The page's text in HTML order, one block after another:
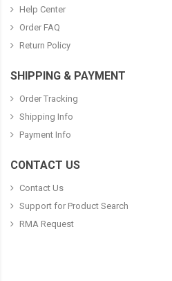
Help Center
Order FAQ
Return Policy
SHIPPING & PAYMENT
Order Tracking
Shipping Info
Payment Info
CONTACT US
Contact Us
Support for Product Search
RMA Request